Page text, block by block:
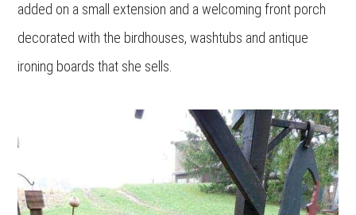
added on a small extension and a welcoming front porch
decorated with the birdhouses, washtubs and antique
ironing boards that she sells.